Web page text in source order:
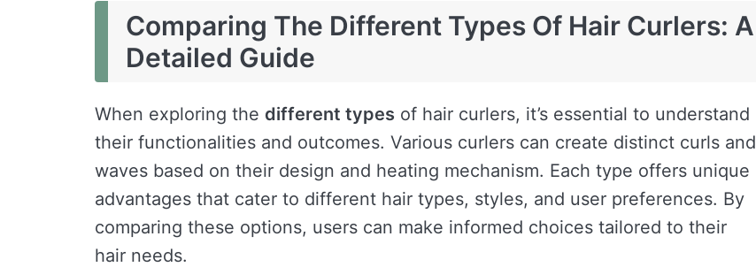
Comparing The Different Types Of Hair Curlers: A
Detailed Guide
When exploring the different types of hair curlers, it’s essential to understand
their functionalities and outcomes. Various curlers can create distinct curls and
waves based on their design and heating mechanism. Each type offers unique
advantages that cater to different hair types, styles, and user preferences. By
comparing these options, users can make informed choices tailored to their
hair needs.